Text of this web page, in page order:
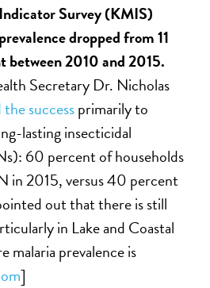
Survey (KMIS)
dropped from 11
between 2010 and 2015.
Secretary Dr. Nicholas
successprimarily to
lasting insecticidal
60 percent of households
in 2015, versus 40 percent
out that there is still
in Lake and Coastal
malaria prevalence is
]